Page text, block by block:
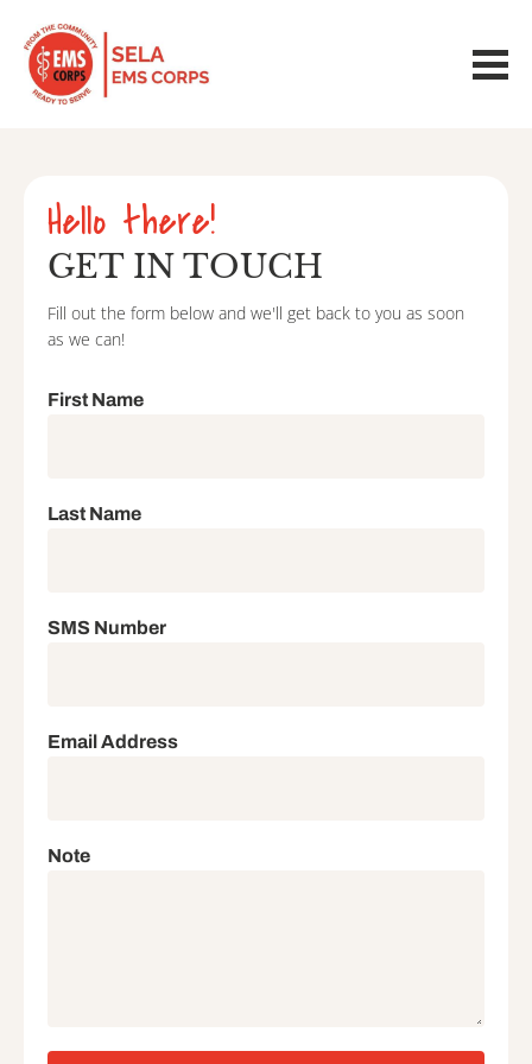
Hello there!
GET IN TOUCH
Fill out the form below and we'll get back to you as soon
as we can!
First Name
Last Name
SMS Number
Email Address
Note